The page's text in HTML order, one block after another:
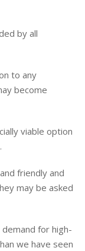
by all
to any
become
viable option
friendly and
may be asked
for high-
we have seen